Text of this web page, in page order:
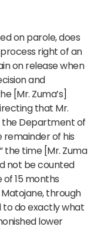
on parole, does
right of an
on release when
and
[Mr. Zuma’s]
that Mr.
the Department of
of his
the time [Mr. Zuma
not be counted
15 months
through
do exactly what
lower